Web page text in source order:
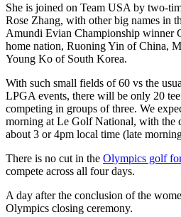
She is joined on Team USA by two-
Rose Zhang, with other big names in
Amundi Evian Championship winner
home nation, Ruoning Yin of China,
Young Ko of South Korea.
With such small fields of 60 vs the
LPGA events, there will be only 20
competing in groups of three. We
morning at Le Golf National, with the
about 3 or 4pm local time (late
There is no cut in the Olympics golf
compete across all four days.
A day after the conclusion of the
Olympics closing ceremony.